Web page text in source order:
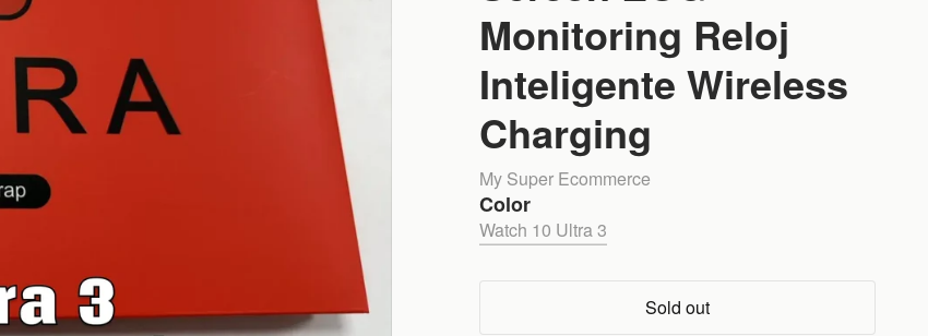
Monitoring Reloj
Inteligente Wireless
Charging
My Super Ecommerce
Color
Watch 10 Ultra 3
Sold out